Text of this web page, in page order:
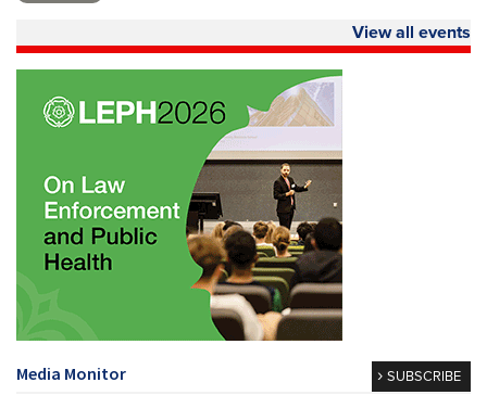
View all events
Media Monitor SUBSCRIBE